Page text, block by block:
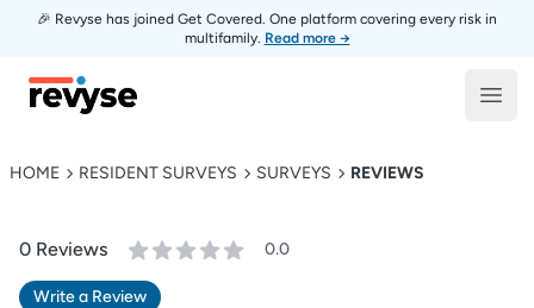
🎉 Revyse has joined Get Covered. One platform covering every risk in
multifamily. Read more →
Revyse
HOME RESIDENT SURVEYS SURVEYS REVIEWS
0 Reviews 0.0
Write a Review